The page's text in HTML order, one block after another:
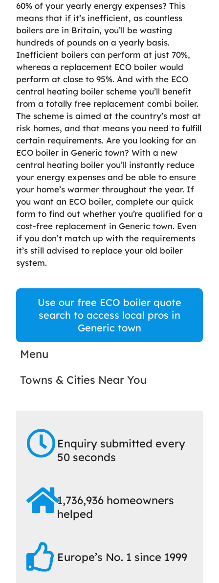
60% of your yearly energy expenses? This
means that if it’s inefficient, as countless
boilers are in Britain, you’ll be wasting
hundreds of pounds on a yearly basis.
Inefficient boilers can perform at just 70%,
whereas a replacement ECO boiler would
perform at close to 95%. And with the ECO
central heating boiler scheme you’ll benefit
from a totally free replacement combi boiler.
The scheme is aimed at the country’s most at
risk homes, and that means you need to fulfill
certain requirements. Are you looking for an
ECO boiler in Generic town? With a new
central heating boiler you’ll instantly reduce
your energy expenses and be able to ensure
your home’s warmer throughout the year. If
you want an ECO boiler, complete our quick
form to find out whether you’re qualified for a
cost-free replacement in Generic town. Even
if you don’t match up with the requirements
it’s still advised to replace your old boiler
system.
Use our free ECO boiler quote
search to access local pros in
Generic town
Menu
Towns & Cities Near You
Enquiry submitted every
50 seconds
1,736,936 homeowners
helped
Europe’s No. 1 since 1999